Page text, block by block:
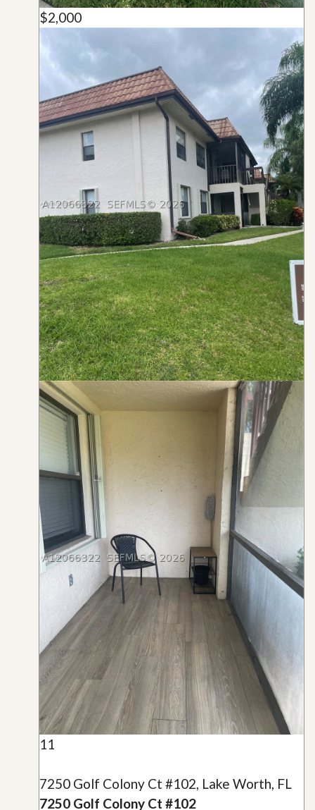
$2,000
11
7250 Golf Colony Ct #102, Lake Worth, FL
7250 Golf Colony Ct #102